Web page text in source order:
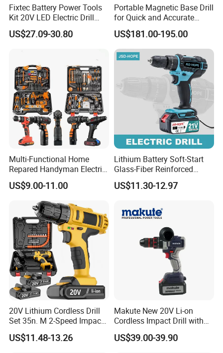
Customer questions & answers
Q: What's your MOQ?
A: Our MOQ is 500units per model for OEM brand.
Q: What's your payment terms?
A: We could accept T/T AND L/C sight
Q. When can I get the quotation?
A: We usually quote within 24 hours after we get your
inquiry. If you are very urgent to get the price, please
call us in your email so that we will regard your inquiry
priority.
Q: What's the delivery time?
Fixtec Battery Power Tools
Kit 20V LED Electric Drill
Combo Set Cordless Impact
Drill with 221PCS
US$27.09-30.80
Portable Magnetic Base Drill
for Quick and Accurate
Metal Drilling
US$181.00-195.00
Multi-Functional Home
Repared Handyman Electric
Household Brushless
Wireless Angle Grinder Drill
Power Tool Set
US$9.00-11.00
Lithium Battery Soft-Start
Glass-Fiber Reinforced
Nylon Electric Cordless Drill
US$11.30-12.97
20V Lithium Cordless Drill
Set 35n. M 2-Speed Impact
2.0ah Battery Kit
US$11.48-13.26
Makute New 20V Li-on
Cordless Impact Drill with
Quick Charger Max Torque
70n. M
US$39.00-39.90